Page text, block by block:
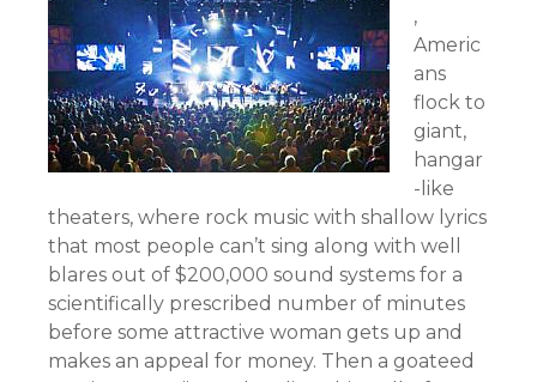
,
Americ
ans
flock to
giant,
hangar
-like
theaters, where rock music with shallow lyrics
that most people can’t sing along with well
blares out of $200,000 sound systems for a
scientifically prescribed number of minutes
before some attractive woman gets up and
makes an appeal for money. Then a goateed